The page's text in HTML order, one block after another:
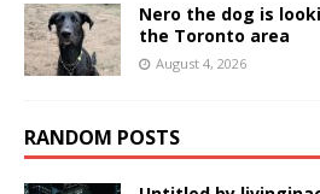
Nero the dog is
the Toronto area
August 4, 2026
RANDOM POSTS